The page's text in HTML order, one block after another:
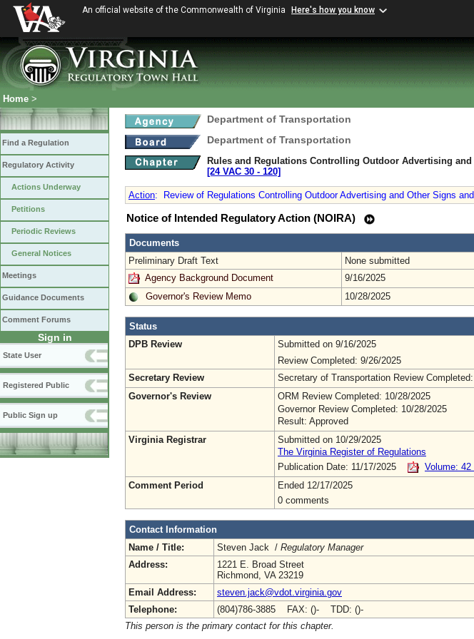
An official website of the Commonwealth of Virginia Here's how you know
Home >
Find a Regulation
Regulatory Activity
Actions Underway
Petitions
Periodic Reviews
General Notices
Meetings
Guidance Documents
Comment Forums
Sign in
State User
Registered Public
Public Sign up
Department of Transportation
Department of Transportation
Rules and Regulations Controlling Outdoor Advertising
[24 VAC 30 ‑ 120]
Action: Review of Regulations Controlling Outdoor Advertising and Other Signs
Notice of Intended Regulatory Action (NOIRA)
Documents
Preliminary Draft Text
None submitted
Agency Background Document
9/16/2025
Governor's Review Memo
10/28/2025
Status
DPB Review
Submitted on 9/16/2025
Review Completed: 9/26/2025
Secretary Review
Secretary of Transportation Review
Governor's Review
ORM Review Completed: 10/28/2025
Governor Review Completed: 10/28/2025
Result: Approved
Virginia Registrar
Submitted on 10/29/2025
The Virginia Register of Regulations
Publication Date: 11/17/2025
Volume:
Comment Period
Ended 12/17/2025
0 comments
Contact Information
Name / Title:
Steven Jack / Regulatory Manager
Address:
1221 E. Broad Street
Richmond, VA 23219
Email Address:
steven.jack@vdot.virginia.gov
Telephone:
(804)786-3885 FAX: ()- TDD: ()-
This person is the primary contact for this chapter.